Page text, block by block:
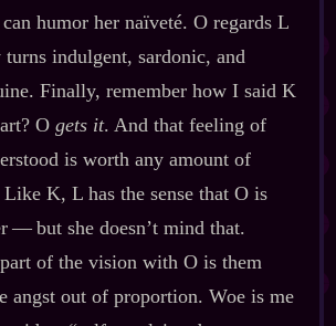
humor her naïveté. O regards L
indulgent, sardonic, and
Finally, remember how I said K
O gets it. And that feeling of
is worth any amount of
Like K, L has the sense that O is
‍‍—‍ but she doesn’t mind that.
of the vision with O is them
angst out of proportion. Woe is me